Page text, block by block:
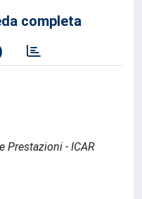
completa
Prestazioni - ICAR